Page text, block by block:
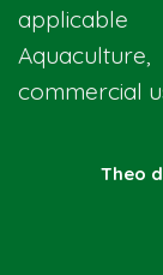
applicable
commercial
Theo